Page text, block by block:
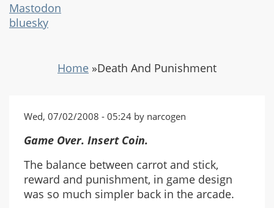
Mastodon
bluesky
Home »Death And Punishment
Wed, 07/02/2008 - 05:24 by narcogen
Game Over. Insert Coin.
The balance between carrot and stick,
reward and punishment, in game design
was so much simpler back in the arcade.